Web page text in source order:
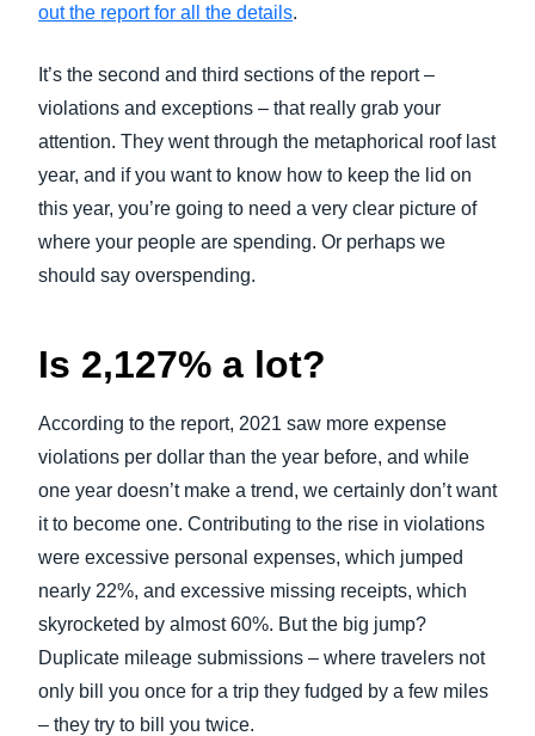
out the report for all the details.
It’s the second and third sections of the report –
violations and exceptions – that really grab your
attention. They went through the metaphorical roof last
year, and if you want to know how to keep the lid on
this year, you’re going to need a very clear picture of
where your people are spending. Or perhaps we
should say overspending.
Is 2,127% a lot?
According to the report, 2021 saw more expense
violations per dollar than the year before, and while
one year doesn’t make a trend, we certainly don’t want
it to become one. Contributing to the rise in violations
were excessive personal expenses, which jumped
nearly 22%, and excessive missing receipts, which
skyrocketed by almost 60%. But the big jump?
Duplicate mileage submissions – where travelers not
only bill you once for a trip they fudged by a few miles
– they try to bill you twice.